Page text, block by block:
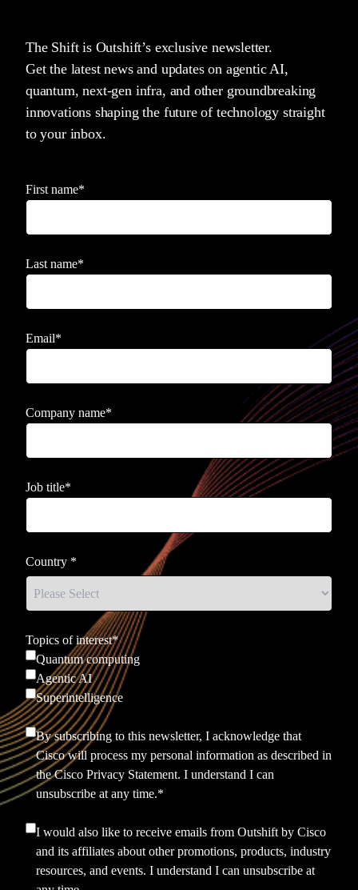
The Shift is Outshift’s exclusive newsletter.
Get the latest news and updates on agentic AI,
quantum, next-gen infra, and other groundbreaking
innovations shaping the future of technology straight
to your inbox.
First name*
Last name*
Email*
Company name*
Job title*
Country *
Topics of interest*
Quantum computing
Agentic AI
Superintelligence
By subscribing to this newsletter, I acknowledge that
Cisco will process my personal information as described in
theCisco Privacy Statement. I understand I can
unsubscribe at any time.*
I would also like to receive emails from Outshift by Cisco
and its affiliates about other promotions, products, industry
resources, and events. I understand I can unsubscribe at